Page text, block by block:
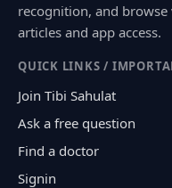
recognition, and
articles and app access.
QUICK LINKS /
Join Tibi Sahulat
Ask a free question
Find a doctor
Signin